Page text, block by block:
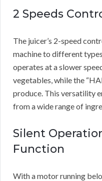
2 Speeds
The juicer’s 2-speed
machine to different
operates at a slower
vegetables, while the
produce. This versatility
from a wide range of
Silent
Function
With a motor running